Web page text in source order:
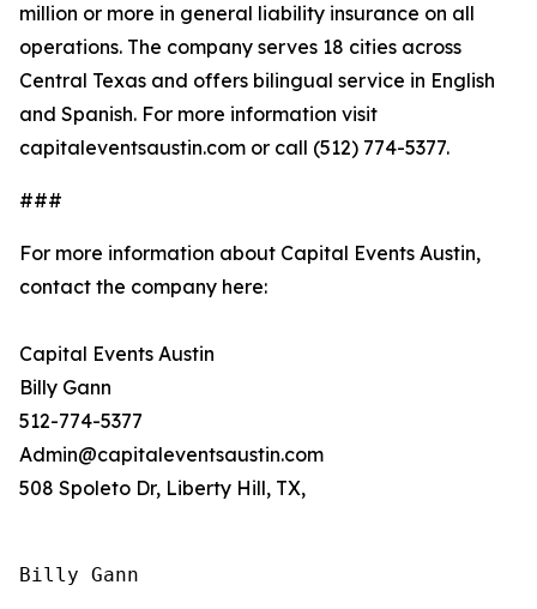
million or more in general liability insurance on all
operations. The company serves 18 cities across
Central Texas and offers bilingual service in English
and Spanish. For more information visit
capitaleventsaustin.com or call (512) 774-5377.
###
For more information about Capital Events Austin,
contact the company here:
Capital Events Austin
Billy Gann
512-774-5377
Admin@capitaleventsaustin.com
508 Spoleto Dr, Liberty Hill, TX,
Billy Gann